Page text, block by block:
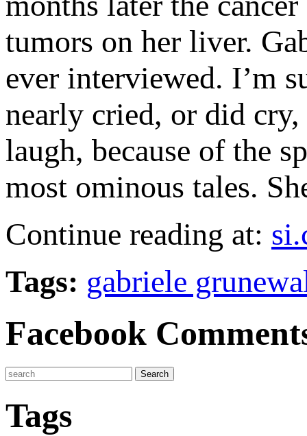
tumors on her liver.
ever interviewed. I’m
nearly cried, or did
laugh, because of the
most ominous tales.
Continue reading at:
Tags: gabriele
Facebook
Tags